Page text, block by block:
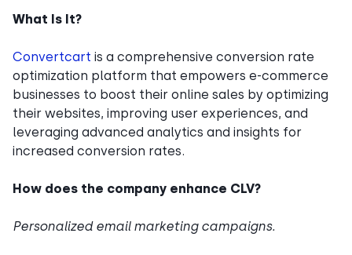
What Is It?
Convertcart is a comprehensive conversion rate
optimization platform that empowers e-commerce
businesses to boost their online sales by optimizing
their websites, improving user experiences, and
leveraging advanced analytics and insights for
increased conversion rates.
How does the company enhance CLV?
Personalized email marketing campaigns.